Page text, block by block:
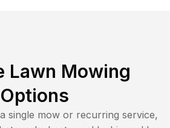
Lawn Mowing
Options
single mow or recurring service,